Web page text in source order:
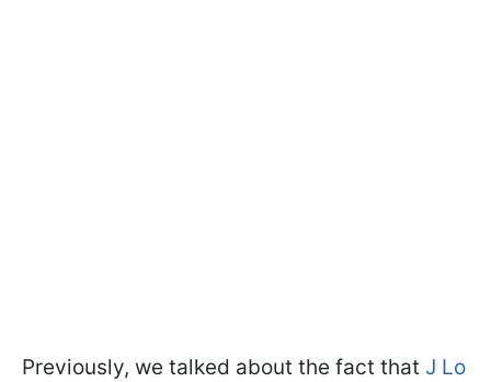
Previously, we talked about the fact that J Lo